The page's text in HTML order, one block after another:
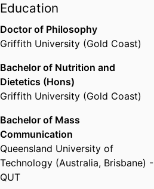
Lecturer for the Postgraduate
and Management at Southern
Cross University, Emily is
passionate about educating the
next generation of diabetes
healthcare professionals and
guiding the program's ongoing
development.
Emily is a highly accomplished
science communicator who aims
to amplify the impact of nutrition
and diabetes research through
Education
Doctor of Philosophy
Griffith University (Gold Coast)
Bachelor of Nutrition and
Dietetics (Hons)
Griffith University (Gold Coast)
Bachelor of Mass
Communication
Queensland University of
Technology (Australia, Brisbane) -
QUT